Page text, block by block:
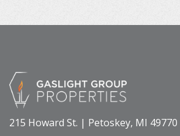
215 Howard St. | Petoskey, MI 49770